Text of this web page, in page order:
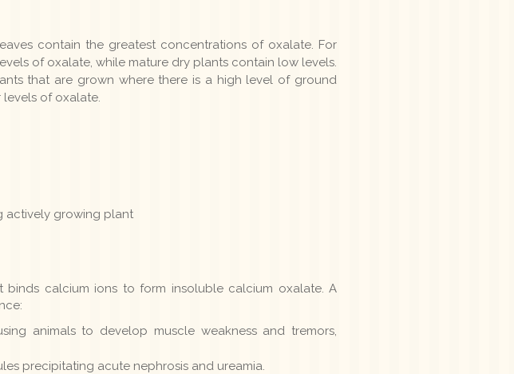
contain the greatest concentrations of oxalate. For
of oxalate, while mature dry plants contain low levels.
that are grown where there is a high level of ground
levels of oxalate.
actively growing plant
calcium ions to form insoluble calcium oxalate. A
animals to develop muscle weakness and tremors,
precipitating acute nephrosis and ureamia.